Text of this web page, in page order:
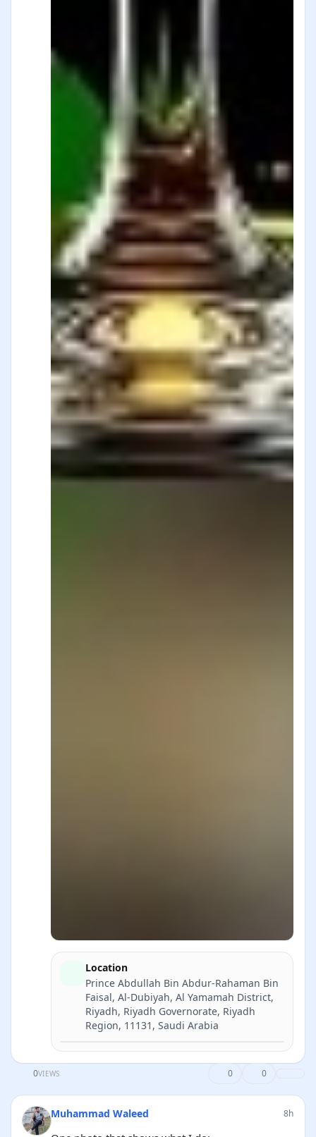
Location
Prince Abdullah Bin Abdur-Rahaman Bin
Faisal, Al-Dubiyah, Al Yamamah District,
Riyadh, Riyadh Governorate, Riyadh
Region, 11131, Saudi Arabia
Directions
0VIEWS 0 0
Muhammad Waleed 8h